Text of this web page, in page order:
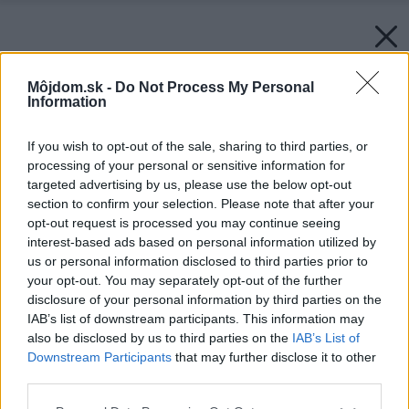
Môjdom.sk - Do Not Process My Personal
Information
If you wish to opt-out of the sale, sharing to third parties, or
processing of your personal or sensitive information for
targeted advertising by us, please use the below opt-out
section to confirm your selection. Please note that after your
opt-out request is processed you may continue seeing
interest-based ads based on personal information utilized by
us or personal information disclosed to third parties prior to
your opt-out. You may separately opt-out of the further
disclosure of your personal information by third parties on the
IAB’s list of downstream participants. This information may
also be disclosed by us to third parties on the IAB’s List of
Downstream Participants that may further disclose it to other